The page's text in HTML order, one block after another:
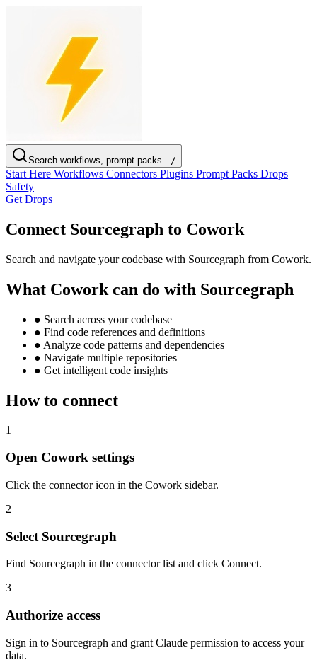
Search workflows, prompt packs.../
Start Here Workflows Connectors Plugins Prompt Packs Drops
Safety
Get Drops
Connect Sourcegraph to Cowork
Search and navigate your codebase with Sourcegraph from Cowork.
What Cowork can do with Sourcegraph
● Search across your codebase
● Find code references and definitions
● Analyze code patterns and dependencies
● Navigate multiple repositories
● Get intelligent code insights
How to connect
1
Open Cowork settings
Click the connector icon in the Cowork sidebar.
2
Select Sourcegraph
Find Sourcegraph in the connector list and click Connect.
3
Authorize access
Sign in to Sourcegraph and grant Claude permission to access your
data.